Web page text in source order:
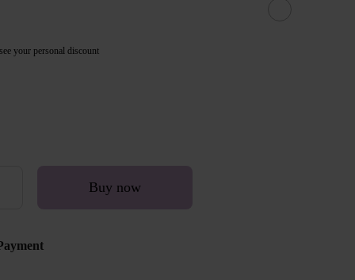
your personal discount
Buy now